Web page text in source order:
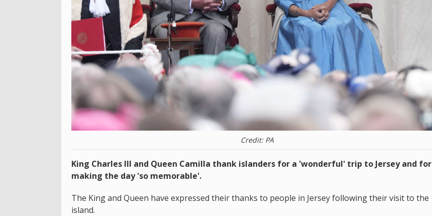
Credit: PA
King Charles III and Queen Camilla thank islanders for a 'wonderful' trip to Jersey and for
making the day 'so memorable'.
The King and Queen have expressed their thanks to people in Jersey following their visit to the
island.